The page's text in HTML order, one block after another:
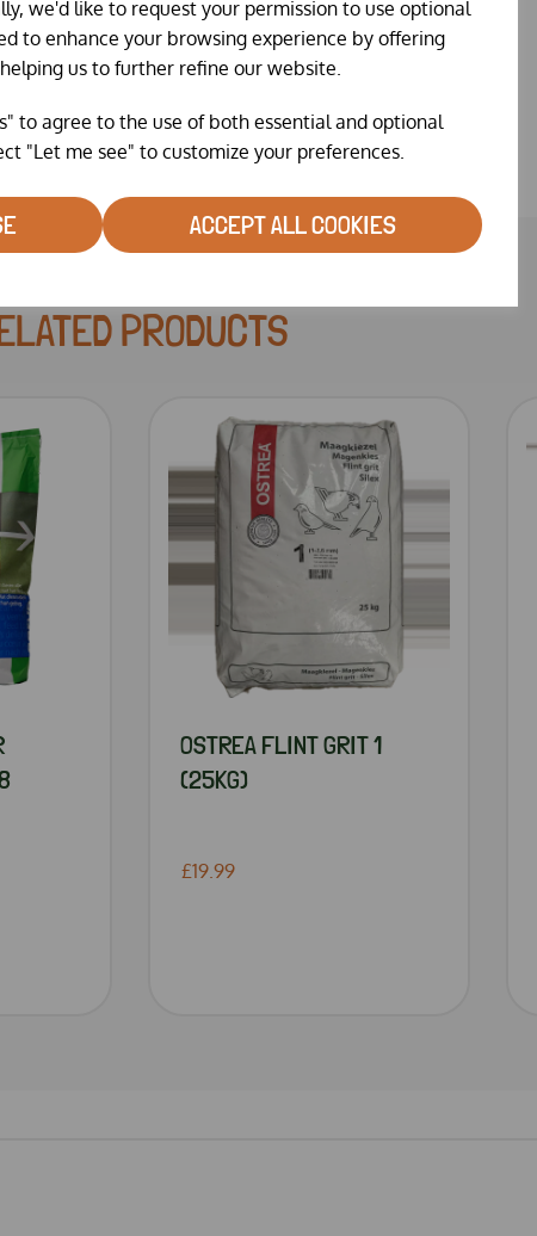
we'd like to request your permission to use optional
to enhance your browsing experience by offering
us to further refine our website.
to agree to the use of both essential and optional
"Let me see" to customize your preferences.
ACCEPT ALL COOKIES
PRODUCTS
OSTREA FLINT GRIT 1
(25KG)
£19.99